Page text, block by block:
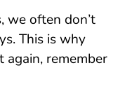
we often don’t
This is why
again, remember